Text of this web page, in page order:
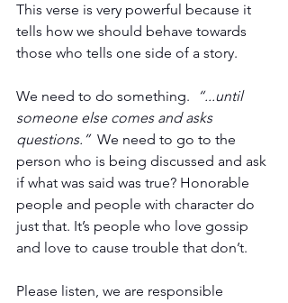
This verse is very powerful because it
tells how we should behave towards
those who tells one side of a story.
We need to do something.
“...until
someone else comes and asks
questions.” We need to go to the
person who is being discussed and ask
if what was said was true? Honorable
people and people with character do
just that. It’s people who love gossip
and love to cause trouble that don’t.
Please listen, we are responsible